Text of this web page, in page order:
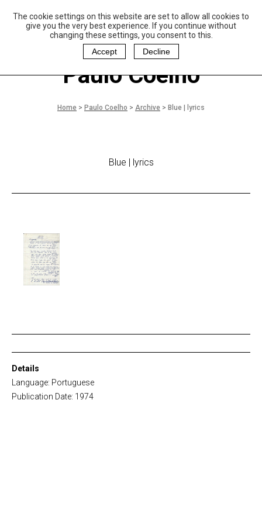
The cookie settings on this website are set to allow all cookies to
give you the very best experience. If you continue without
changing these settings, you consent to this.
Accept
Decline
aulo Coelho and
Christina Oiticica
oundation
Paulo Coelho
Home > Paulo Coelho > Archive > Blue | lyrics
Blue | lyrics
Details
Language: Portuguese
Publication Date: 1974